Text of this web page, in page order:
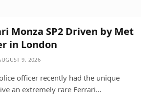
Monza SP2 Driven by Met
in London
9, 2026
officer recently had the unique
an extremely rare Ferrari…